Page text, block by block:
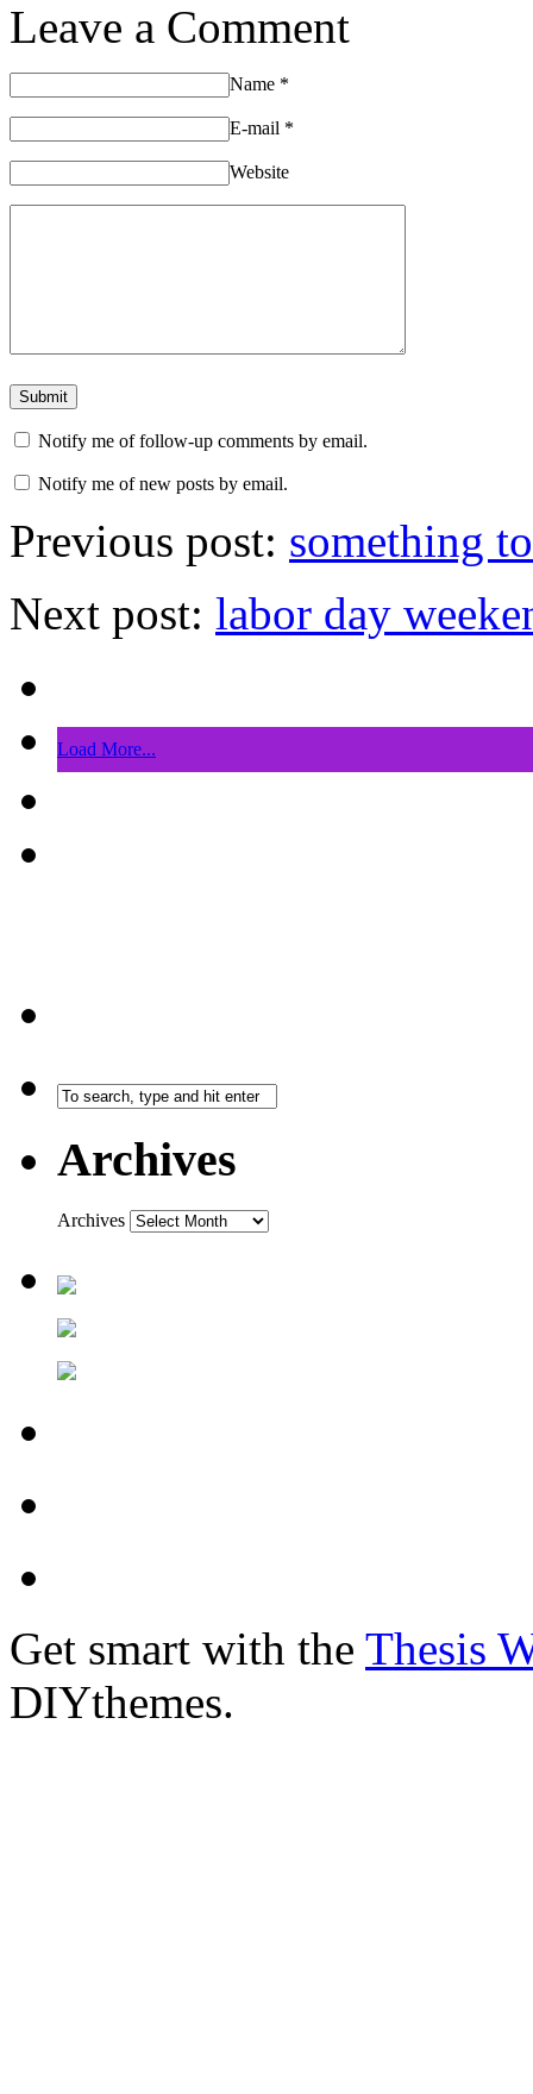
Leave a Comment
Name *
E-mail *
Website
Notify me of follow-up comments by email.
Notify me of new posts by email.
Previous post: something
Next post: labor day
Load More...
Archives
Archives
Get smart with the Thesis
DIYthemes.